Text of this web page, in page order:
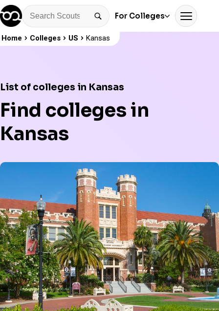
For Colleges
Home Colleges US Kansas
List of colleges in Kansas
Find colleges in
Kansas